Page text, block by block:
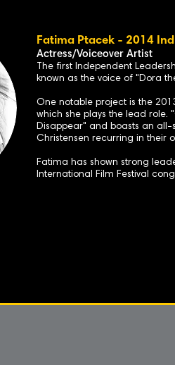
Fatima Ptacek - 2014
Actress/Voiceover Artist
The first Independent
known as the voice of "Dora
One notable project is the
which she plays the lead
Disappear" and boasts an all-
Christensen recurring in their
Fatima has shown strong
International Film Festival